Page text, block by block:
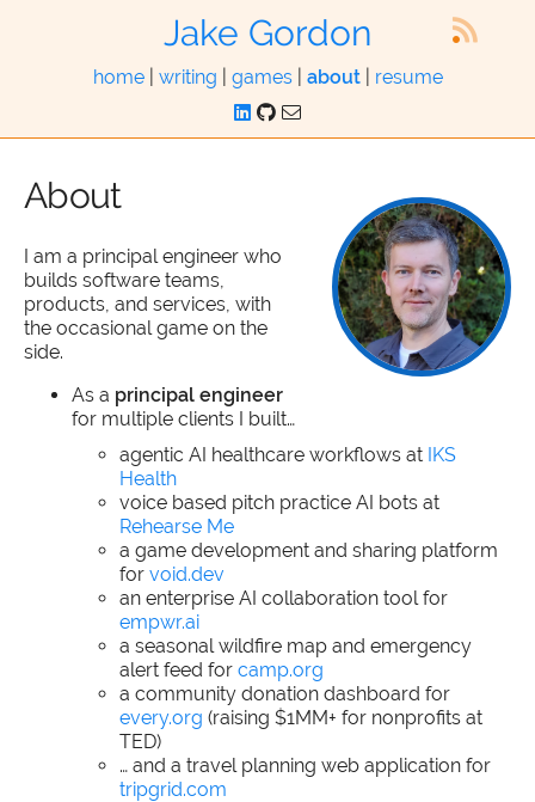
Jake Gordon
home| writing games| about| resume
About
I am a principal engineer who
builds software teams,
products, and services, with
the occasional game on the
side.
As a principal engineer
for multiple clients I built…
agentic AI healthcare workflows at IKS
Health
voice based pitch practice AI bots at
Rehearse Me
a game development and sharing platform
for void.dev
an enterprise AI collaboration tool for
empwr.ai
a seasonal wildfire map and emergency
alert feed for camp.org
a community donation dashboard for
every.org (raising $1MM+ for nonprofits at
TED)
… and a travel planning web application for
tripgrid.com